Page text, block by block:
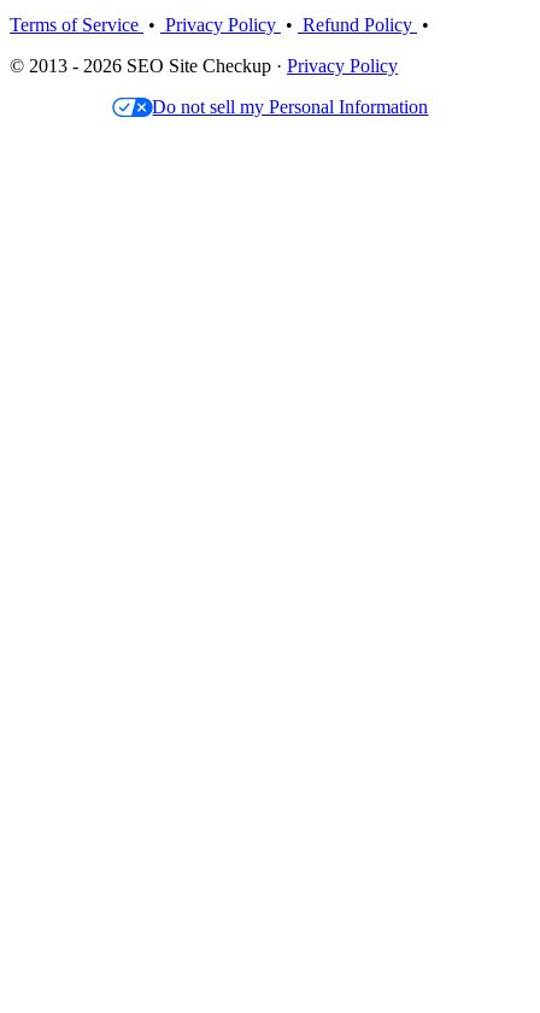
Terms of Service • Privacy Policy • Refund Policy •
© 2013 - 2026 SEO Site Checkup · Privacy Policy
Do not sell my Personal Information